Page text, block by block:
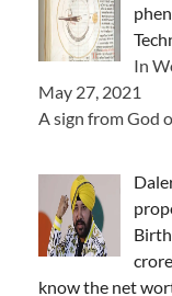
In
May 27, 2021
A sign from God
know the net